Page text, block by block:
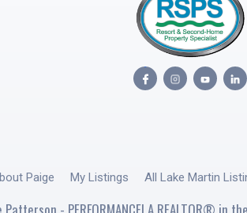
Paige My Listings All Lake Martin